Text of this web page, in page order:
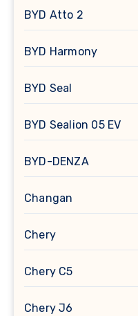
BYD Atto 2
BYD Harmony
BYD Seal
BYD Sealion 05 EV
BYD-DENZA
Changan
Chery
Chery C5
Chery J6